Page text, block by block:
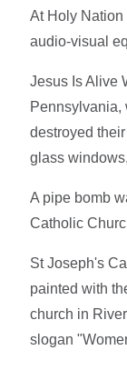
At Holy Nation
audio-visual
Jesus Is Alive
Pennsylvania,
destroyed
glass
A pipe bomb
Catholic
St Joseph's
painted with
church in
slogan